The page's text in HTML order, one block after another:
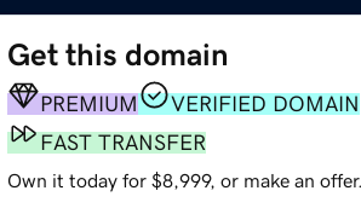
Get this domain
PREMIUM
VERIFIED DOMAIN
FAST TRANSFER
Own it today for $8,999, or make an offer.